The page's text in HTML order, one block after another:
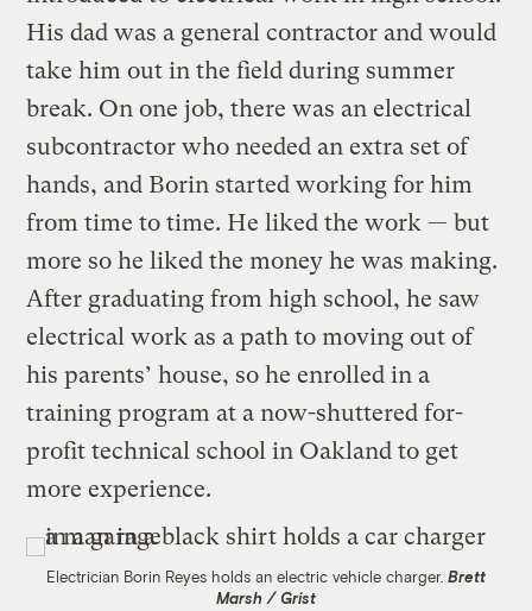
His dad was a general contractor and would
take him out in the field during summer
break. On one job, there was an electrical
subcontractor who needed an extra set of
hands, and Borin started working for him
from time to time. He liked the work — but
more so he liked the money he was making.
After graduating from high school, he saw
electrical work as a path to moving out of
his parents’ house, so he enrolled in a
training program at a now-shuttered for-
profit technical school in Oakland to get
more experience.
Electrician Borin Reyes holds an electric vehicle charger. Brett
Marsh / Grist